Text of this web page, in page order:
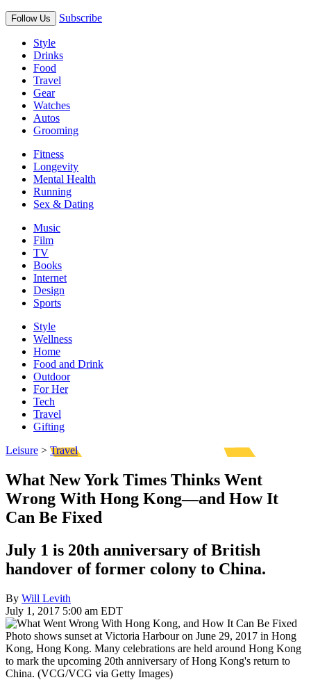
Follow Us Subscribe
Style
Drinks
Food
Travel
Gear
Watches
Autos
Grooming
Fitness
Longevity
Mental Health
Running
Sex & Dating
Music
Film
TV
Books
Internet
Design
Sports
Style
Wellness
Home
Food and Drink
Outdoor
For Her
Tech
Travel
Gifting
Leisure > Travel
What New York Times Thinks Went
Wrong With Hong Kong—and How It
Can Be Fixed
July 1 is 20th anniversary of British
handover of former colony to China.
By Will Levith
July 1, 2017 5:00 am EDT
Photo shows sunset at Victoria Harbour on June 29, 2017 in Hong
Kong, Hong Kong. Many celebrations are held around Hong Kong
to mark the upcoming 20th anniversary of Hong Kong's return to
China. (VCG/VCG via Getty Images)